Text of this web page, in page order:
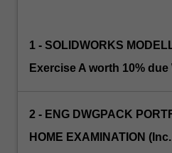
1 - SOLIDWORKS
Exercise A worth 10% due
2 - ENG DWGPACK
HOME EXAMINATION